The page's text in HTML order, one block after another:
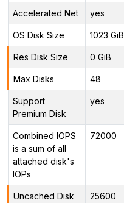
Accelerated Net yes
OS Disk Size 1023 GiB
Res Disk Size 0 GiB
Max Disks 48
Support
Premium Disk
yes
Combined IOPS
is a sum of all
attached disk's
IOPs
72000
Uncached Disk
25600